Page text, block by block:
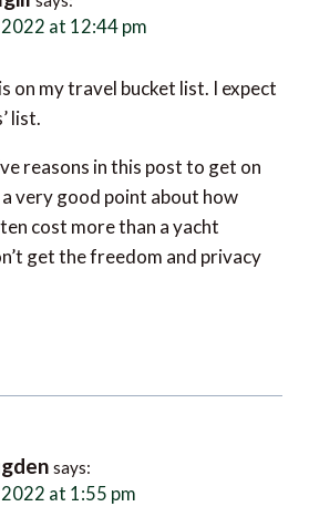
at 12:44 pm
list.
very good point about how
cost more than a yacht
get the freedom and privacy
at 1:55 pm